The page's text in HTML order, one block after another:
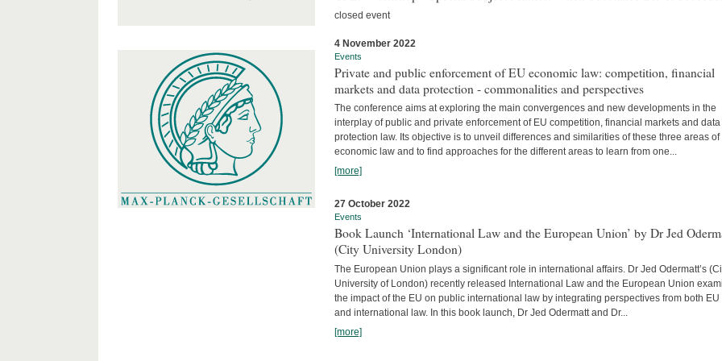
closed event
4 November 2022
Events
Private and public enforcement of EU economic law: competition, financial
markets and data protection - commonalities and perspectives
The conference aims at exploring the main convergences and new developments in the
interplay of public and private enforcement of EU competition, financial markets and data
protection law. Its objective is to unveil differences and similarities of these three areas of
economic law and to find approaches for the different areas to learn from one...
[more]
27 October 2022
Events
Book Launch ‘International Law and the European Union’ by Dr Jed
(City University London)
The European Union plays a significant role in international affairs. Dr Jed Odermatt’s
University of London) recently released International Law and the European Union
the impact of the EU on public international law by integrating perspectives from both EU
and international law. In this book launch, Dr Jed Odermatt and Dr...
[more]